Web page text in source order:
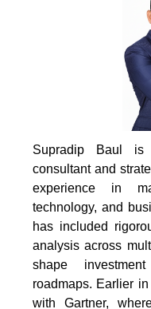
Supradip Baul is
consultant and
experience in
technology, and
has included
analysis across
shape
roadmaps. Earlier
with Gartner,